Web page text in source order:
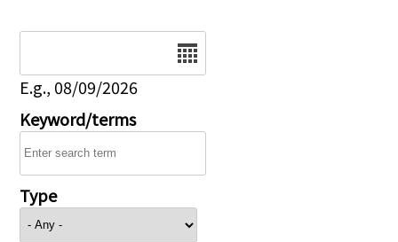
E.g., 08/09/2026
Keyword/terms
Type